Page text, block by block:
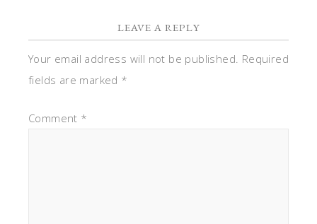
LEAVE A REPLY
Your email address will not be published. Required
fields are marked *
Comment *